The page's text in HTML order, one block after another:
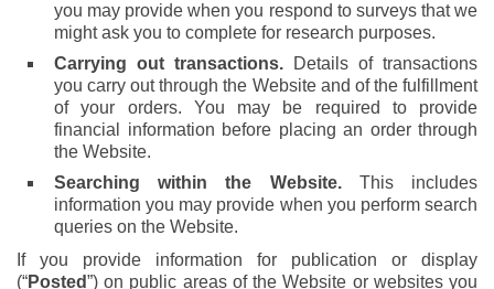
you may provide when you respond to surveys that we
might ask you to complete for research purposes.
Carrying out transactions. Details of transactions
you carry out through the Website and of the fulfillment
of your orders. You may be required to provide
financial information before placing an order through
the Website.
Searching within the Website. This includes
information you may provide when you perform search
queries on the Website.
If you provide information for publication or display
(“Posted”) on public areas of the Website or websites you